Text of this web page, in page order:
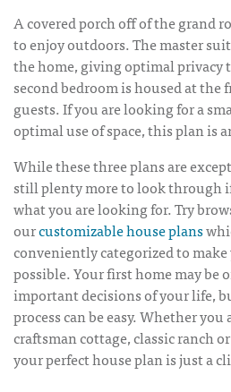
A covered porch off of the grand
to enjoy outdoors. The master
the home, giving optimal privacy
second bedroom is housed at the
guests. If you are looking for a
optimal use of space, this plan is
While these three plans are
still plenty more to look through
what you are looking for. Try
ourcustomizable house plans
conveniently categorized to make
possible. Your first home may be
important decisions of your life,
process can be easy. Whether
craftsman cottage, classic ranch
your perfect house plan is just a